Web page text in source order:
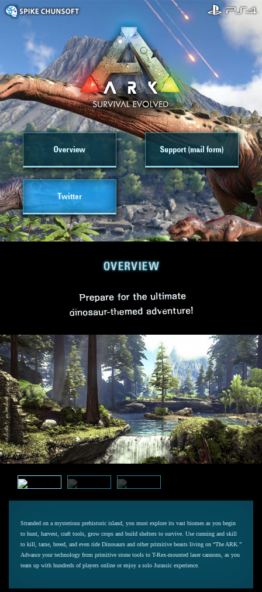
Stranded on a mysterious prehistoric island, you must explore its vast biomes as you begin
to hunt, harvest, craft tools, grow crops and build shelters to survive. Use cunning and skill
to kill, tame, breed, and even ride Dinosaurs and other primitive beasts living on “The ARK.”
Advance your technology from primitive stone tools to T-Rex-mounted laser cannons, as you
team up with hundreds of players online or enjoy a solo Jurassic experience.